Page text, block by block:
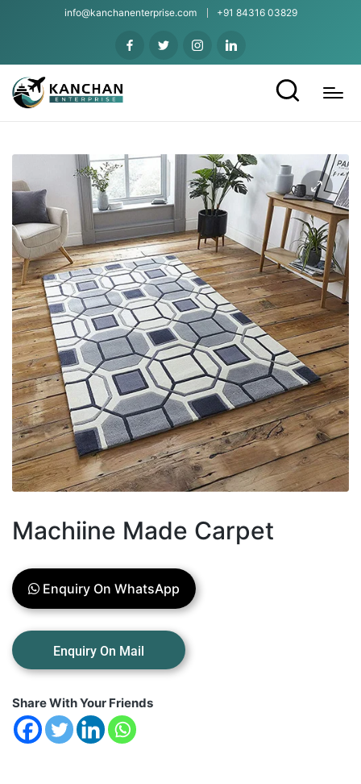
info@kanchanenterprise.com +91 84316 03829
Machiine Made Carpet
Enquiry On WhatsApp
Share With Your Friends